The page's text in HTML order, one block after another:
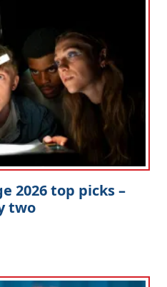
2026 top picks –
two